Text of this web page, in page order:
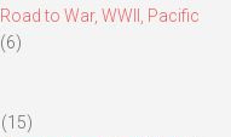
Road to War, WWII, Pacific
(6)
(15)